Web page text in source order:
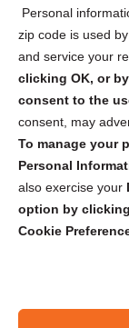
Personal
zip code is used
and service your
clicking OK, or
consent to the
consent, may
To manage your
Personal
also exercise your
option by
Cookie
Sign up to
security tips!